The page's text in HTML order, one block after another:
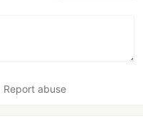
Report abuse